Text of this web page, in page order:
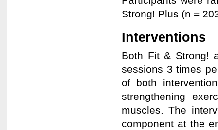
Strong! Plus (n =
Interventions
Both Fit & Strong!
sessions 3 times
of both
strengthening
muscles. The
component at the